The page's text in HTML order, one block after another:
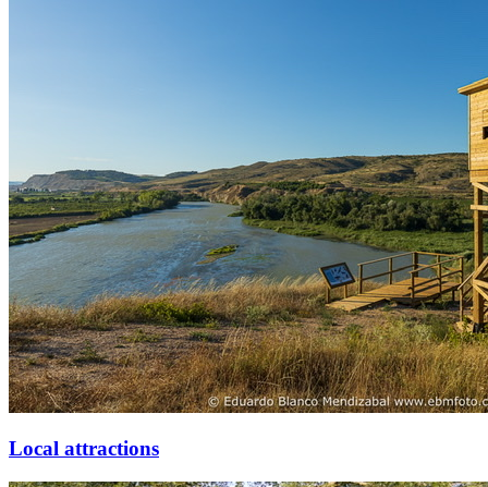
Local attractions